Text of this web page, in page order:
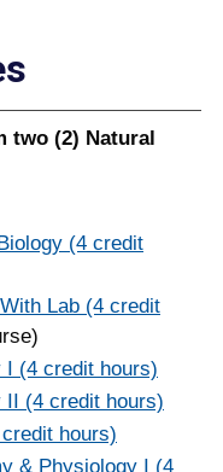
two (2) Natural
(4 credit
Lab (4 credit
I (4 credit hours)
II (4 credit hours)
hours)
& Physiology I (4